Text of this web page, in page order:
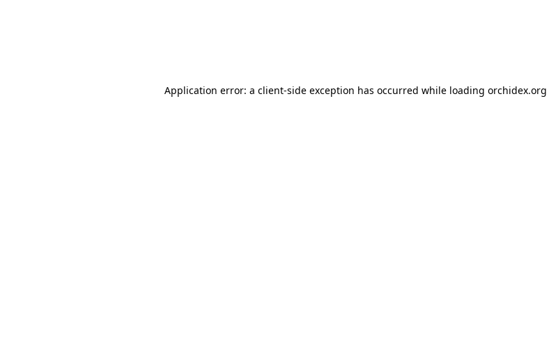
Application error: a client-side exception has occurred while loading orchidex.org